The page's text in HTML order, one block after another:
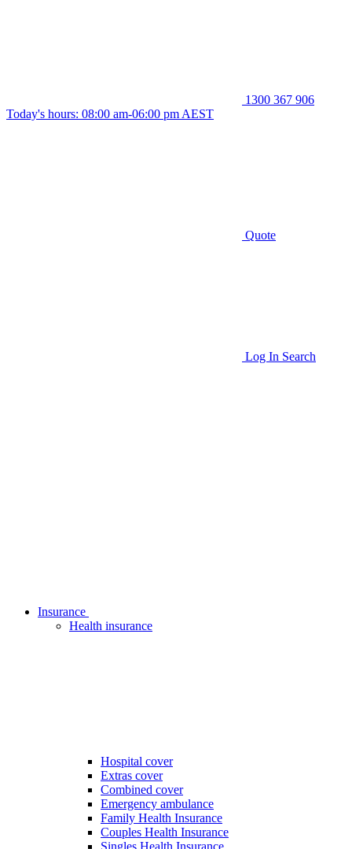
1300 367 906
Today's hours: 08:00 am-06:00 pm AEST
Quote
Log In Search
Insurance
Health insurance
Hospital cover
Extras cover
Combined cover
Emergency ambulance
Family Health Insurance
Couples Health Insurance
Singles Health Insurance